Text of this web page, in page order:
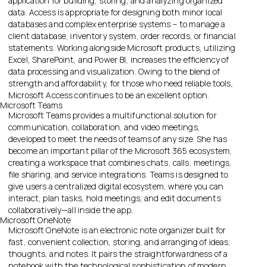
data. Access is appropriate for designing both minor local
databases and complex enterprise systems – to manage a
client database, inventory system, order records, or financial
statements. Working alongside Microsoft products, utilizing
Excel, SharePoint, and Power BI, increases the efficiency of
data processing and visualization. Owing to the blend of
strength and affordability, for those who need reliable tools,
Microsoft Access continues to be an excellent option.
Microsoft Teams
Microsoft Teams provides a multifunctional solution for
communication, collaboration, and video meetings,
developed to meet the needs of teams of any size. She has
become an important pillar of the Microsoft 365 ecosystem,
creating a workspace that combines chats, calls, meetings,
file sharing, and service integrations. Teams is designed to
give users a centralized digital ecosystem, where you can
interact, plan tasks, hold meetings, and edit documents
collaboratively—all inside the app.
Microsoft OneNote
Microsoft OneNote is an electronic note organizer built for
fast, convenient collection, storing, and arranging of ideas,
thoughts, and notes. It pairs the straightforwardness of a